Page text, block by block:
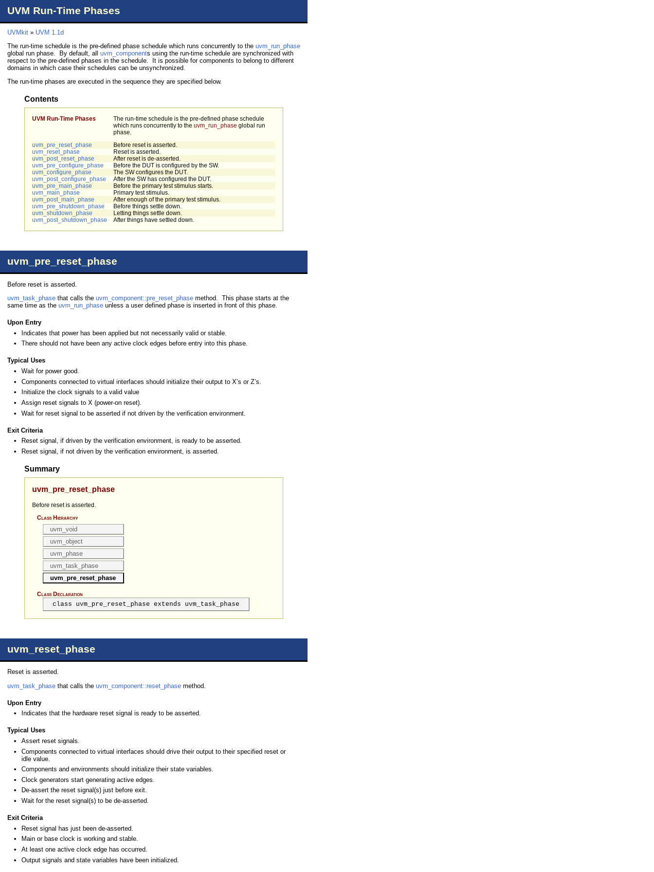
UVM Run-Time Phases
UVMkit » UVM 1.1d
The run-time schedule is the pre-defined phase schedule which runs concurrently to the uvm_run_phase
global run phase. By default, all uvm_components using the run-time schedule are synchronized with
respect to the pre-defined phases in the schedule. It is possible for components to belong to different
domains in which case their schedules can be unsynchronized.
The run-time phases are executed in the sequence they are specified below.
Contents
UVM Run-Time Phases
The run-time schedule is the pre-defined phase schedule
which runs concurrently to the uvm_run_phase global run
phase.
uvm_pre_reset_phase
Before reset is asserted.
uvm_reset_phase
Reset is asserted.
uvm_post_reset_phase
After reset is de-asserted.
uvm_pre_configure_phase
Before the DUT is configured by the SW.
uvm_configure_phase
The SW configures the DUT.
uvm_post_configure_phase
After the SW has configured the DUT.
uvm_pre_main_phase
Before the primary test stimulus starts.
uvm_main_phase
Primary test stimulus.
uvm_post_main_phase
After enough of the primary test stimulus.
uvm_pre_shutdown_phase
Before things settle down.
uvm_shutdown_phase
Letting things settle down.
uvm_post_shutdown_phase
After things have settled down.
uvm_pre_reset_phase
Before reset is asserted.
uvm_task_phase that calls the uvm_component::pre_reset_phase method. This phase starts at the
same time as the uvm_run_phase unless a user defined phase is inserted in front of this phase.
Upon Entry
Indicates that power has been applied but not necessarily valid or stable.
There should not have been any active clock edges before entry into this phase.
Typical Uses
Wait for power good.
Components connected to virtual interfaces should initialize their output to X’s or Z’s.
Initialize the clock signals to a valid value
Assign reset signals to X (power-on reset).
Wait for reset signal to be asserted if not driven by the verification environment.
Exit Criteria
Reset signal, if driven by the verification environment, is ready to be asserted.
Reset signal, if not driven by the verification environment, is asserted.
Summary
uvm_pre_reset_phase
Before reset is asserted.
Class Hierarchy
uvm_void
uvm_object
uvm_phase
uvm_task_phase
uvm_pre_reset_phase
Class Declaration
class uvm_pre_reset_phase extends uvm_task_phase
uvm_reset_phase
Reset is asserted.
uvm_task_phase that calls the uvm_component::reset_phase method.
Upon Entry
Indicates that the hardware reset signal is ready to be asserted.
Typical Uses
Assert reset signals.
Components connected to virtual interfaces should drive their output to their specified reset or
idle value.
Components and environments should initialize their state variables.
Clock generators start generating active edges.
De-assert the reset signal(s) just before exit.
Wait for the reset signal(s) to be de-asserted.
Exit Criteria
Reset signal has just been de-asserted.
Main or base clock is working and stable.
At least one active clock edge has occurred.
Output signals and state variables have been initialized.